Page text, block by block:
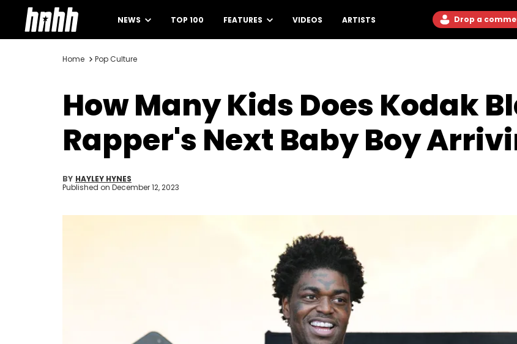
NEWS TOP 100 FEATURES VIDEOS ARTISTS Drop a
Home Pop Culture
How Many Kids Does Kodak
Rapper's Next Baby Boy
BY HAYLEY HYNES
Published on December 12, 2023